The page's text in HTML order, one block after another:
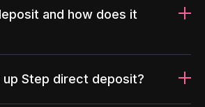
and how does it
up Step direct deposit?